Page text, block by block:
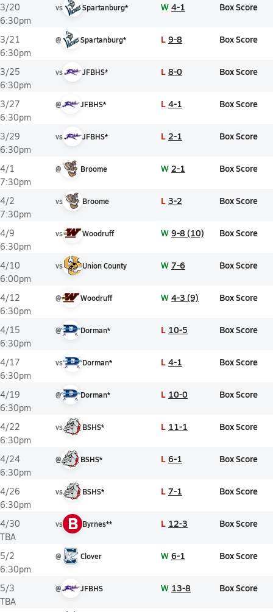
3/20
6:30pm
vs Spartanburg* W 4-1 Box Score
3/21
6:30pm
@ Spartanburg* L 9-8 Box Score
3/25
6:30pm
vs JFBHS* L 8-0 Box Score
3/27
6:30pm
@ JFBHS* L 4-1 Box Score
3/29
6:30pm
vs JFBHS* L 2-1 Box Score
4/1
7:30pm
@ Broome W 2-1 Box Score
4/2
7:30pm
vs Broome L 3-2 Box Score
4/9
6:30pm
vs Woodruff W 9-8 (10) Box Score
4/10
6:00pm
vs Union County W 7-6 Box Score
4/12
6:30pm
@ Woodruff W 4-3 (9) Box Score
4/15
6:30pm
@ Dorman* L 10-5 Box Score
4/17
6:30pm
vs Dorman* L 4-1 Box Score
4/19
6:30pm
@ Dorman* L 10-0 Box Score
4/22
6:30pm
vs BSHS* L 11-1 Box Score
4/24
6:30pm
@ BSHS* L 6-1 Box Score
4/26
6:30pm
vs BSHS* L 7-1 Box Score
4/30
TBA
vs B Byrnes** L 12-3 Box Score
5/2
6:30pm
@ Clover W 6-1 Box Score
5/3
TBA
@ JFBHS W 13-8 Box Score